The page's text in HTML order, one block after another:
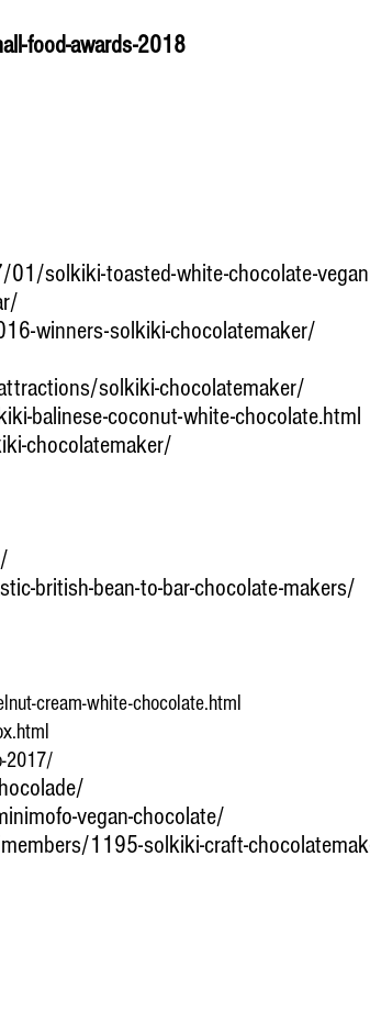
food-awards-2018
solkiki-toasted-white-chocolate-
winners-solkiki-chocolatemaker/
solkiki-chocolatemaker/
balinese-coconut-white-chocolate.html
chocolatemaker/
british-bean-to-bar-chocolate-makers/
cream-white-chocolate.html
2017/
vegan-chocolate/
1195-solkiki-craft-